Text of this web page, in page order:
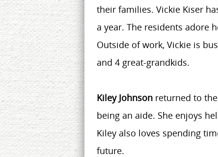
their families. Vickie Kiser
a year. The residents adore
Outside of work, Vickie is
and 4 great-grandkids.
Kiley Johnson returned to
being an aide. She enjoys
Kiley also loves spending
future.